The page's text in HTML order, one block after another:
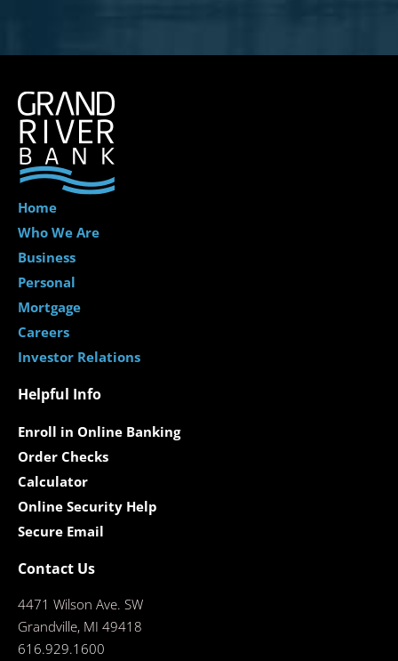
Home
Who We Are
Business
Personal
Mortgage
Careers
Investor Relations
Helpful Info
Enroll in Online Banking
Order Checks
Calculator
Online Security Help
Secure Email
Contact Us
4471 Wilson Ave. SW
Grandville, MI 49418
616.929.1600